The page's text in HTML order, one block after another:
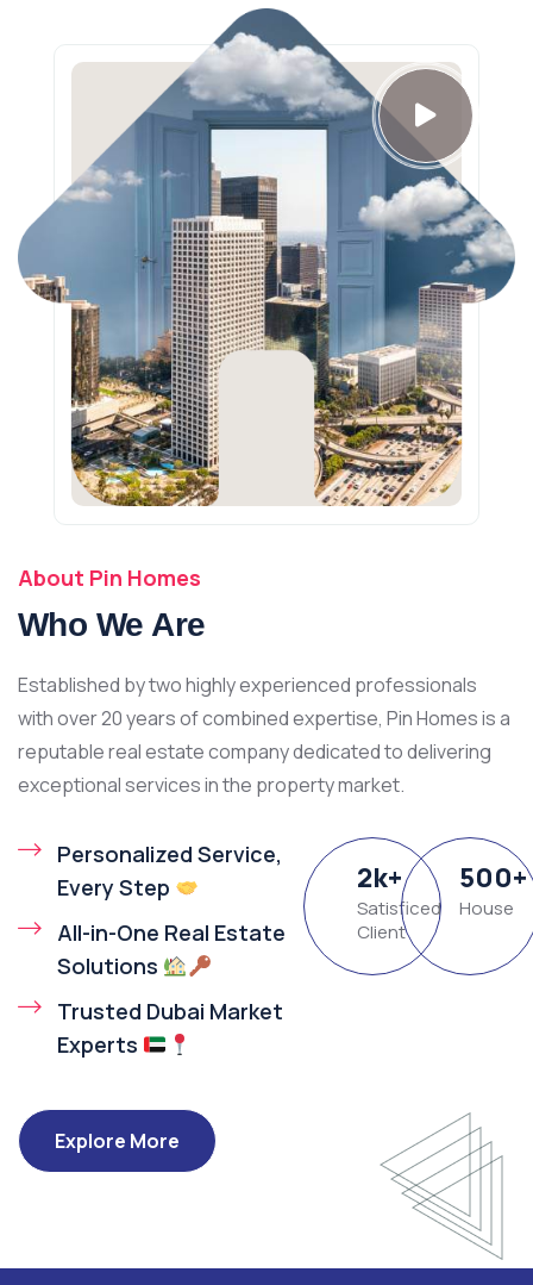
About Pin Homes
Who We Are
Established by two highly experienced professionals
with over 20 years of combined expertise, Pin Homes is a
reputable real estate company dedicated to delivering
exceptional services in the property market.
Personalized Service,
Every Step
All-in-One Real Estate
Solutions
Trusted Dubai Market
Experts
2k+
Satisficed
Client
500+
House
Explore More